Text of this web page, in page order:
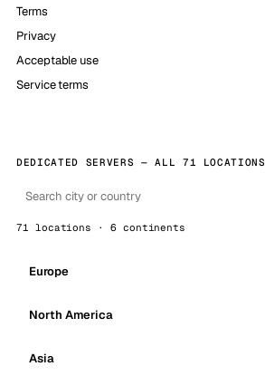
Terms
Privacy
Acceptable use
Service terms
DEDICATED SERVERS — ALL 71 LOCATIONS
71 locations · 6 continents
Europe
North America
Asia